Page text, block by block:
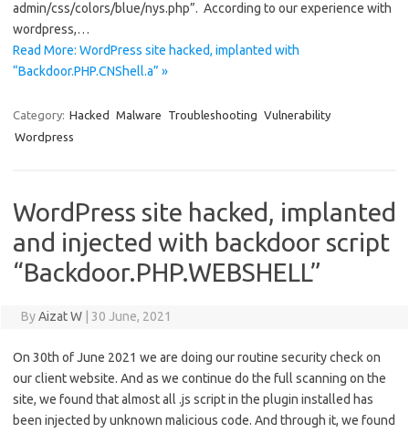
admin/css/colors/blue/nys.php”. According to our experience with
wordpress,…
Read More: WordPress site hacked, implanted with
“Backdoor.PHP.CNShell.a” »
Category: Hacked Malware Troubleshooting Vulnerability
Wordpress
WordPress site hacked, implanted
and injected with backdoor script
“Backdoor.PHP.WEBSHELL”
ByAizat W 30 June, 2021
On 30th of June 2021 we are doing our routine security check on
our client website. And as we continue do the full scanning on the
site, we found that almost all .js script in the plugin installed has
been injected by unknown malicious code. And through it, we found